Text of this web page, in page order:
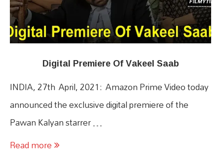
Digital Premiere Of Vakeel Saab
INDIA, 27th April, 2021: Amazon Prime Video today
announced the exclusive digital premiere of the
Pawan Kalyan starrer …
Read more